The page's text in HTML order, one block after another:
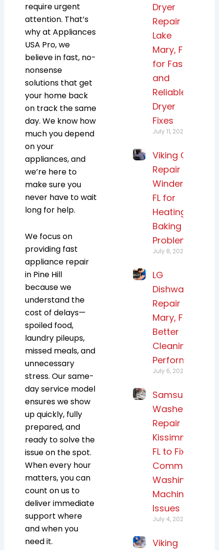
require urgent
attention. That’s
why at Appliances
USA Pro, we
believe in fast, no-
nonsense
solutions that get
your home back
on track the same
day. We know how
much you depend
on your
appliances, and
we’re here to
make sure you
never have to wait
long for help.
We focus on
providing fast
appliance repair
in Pine Hill
because we
understand the
cost of delays—
spoiled food,
laundry pileups,
missed meals, and
unnecessary
stress. Our same-
day service model
ensures we show
up quickly, fully
prepared, and
ready to solve the
issue on the spot.
When every hour
matters, you can
count on us to
deliver immediate
support where
and when you
need it.
Dryer
Repair
Lake
Mary, FL
for Fast
and
Reliable
Dryer
Fixes
July 11, 2026
Viking Oven
Repair
Windermere,
FL for
Heating and
Baking
Problems
July 8, 2026
LG
Dishwasher
Repair Lake
Mary, FL for
Better
Cleaning
Performance
July 6, 2026
Samsung
Washer
Repair
Kissimmee,
FL to Fix
Common
Washing
Machine
Issues
July 4, 2026
Viking